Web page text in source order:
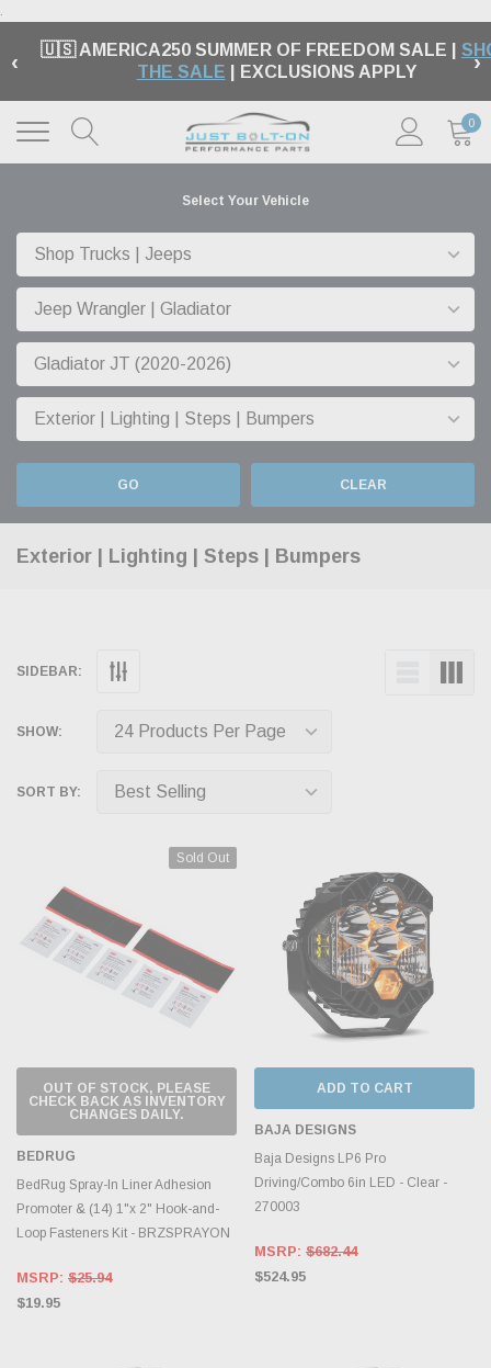
.
‹ 🇺🇸 AMERICA250 SUMMER OF FREEDOM SALE |
THE SALE | EXCLUSIONS APPLY ›
0
Select Your Vehicle
GO CLEAR
Exterior | Lighting | Steps | Bumpers
SIDEBAR:
SHOW:
SORT BY:
Sold Out
OUT OF STOCK, PLEASE
CHECK BACK AS INVENTORY
CHANGES DAILY.
BEDRUG
BedRug Spray-In Liner Adhesion
Promoter & (14) 1"x 2" Hook-and-
Loop Fasteners Kit - BRZSPRAYON
MSRP: $25.94
$19.95
ADD TO CART
BAJA DESIGNS
Baja Designs LP6 Pro
Driving/Combo 6in LED - Clear -
270003
MSRP: $682.44
$524.95